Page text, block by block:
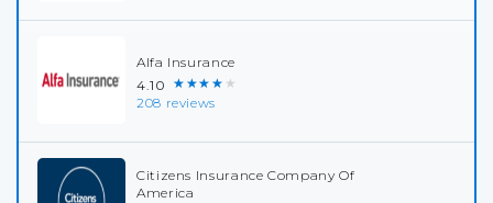
Alfa Insurance
4.10 ★★★★★
208 reviews
Citizens Insurance Company Of
America